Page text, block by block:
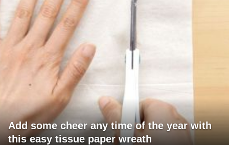
Add some cheer any time of the year with
this easy tissue paper wreath